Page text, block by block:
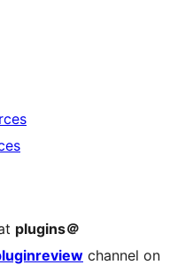
plugins＠
channel on